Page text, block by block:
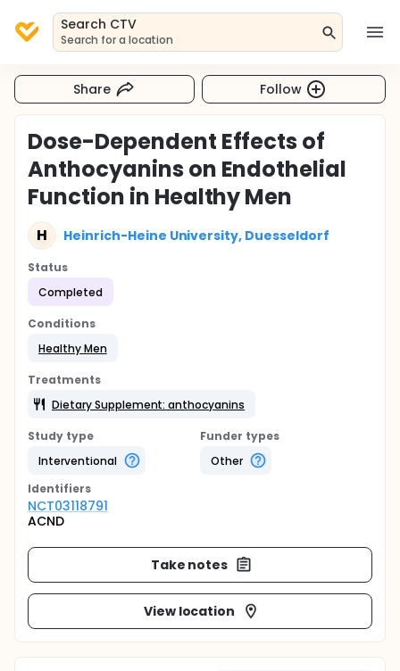
Search CTV
Search for a location
Share Follow
Dose-Dependent Effects of
Anthocyanins on Endothelial
Function in Healthy Men
H Heinrich-Heine University, Duesseldorf
Status
Completed
Conditions
Healthy Men
Treatments
Dietary Supplement: anthocyanins
Study type
Interventional
Funder types
Other
Identifiers
NCT03118791
ACND
Take notes
View location